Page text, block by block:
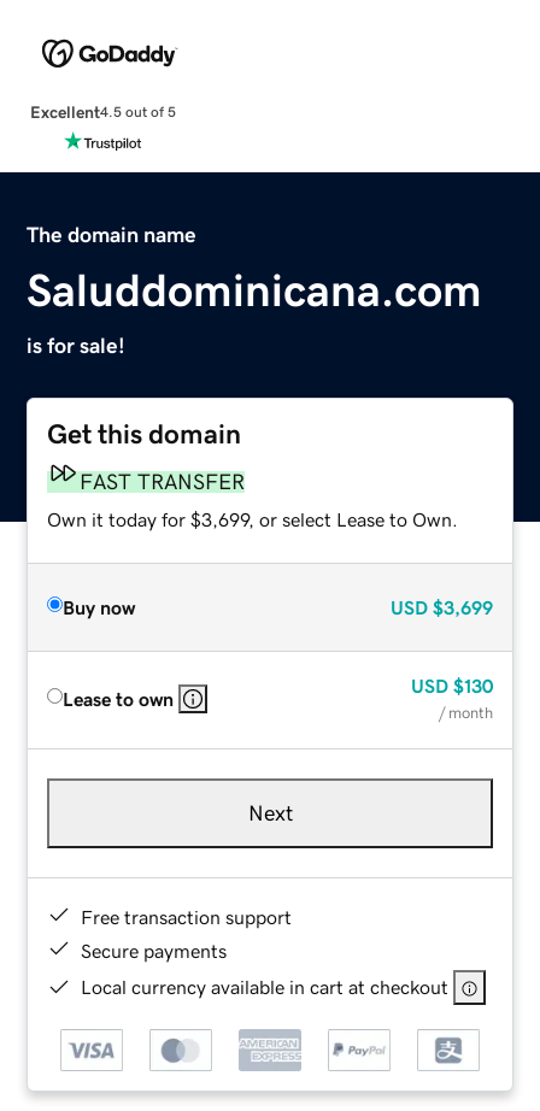
Excellent4.5 out of 5
The domain name
Saluddominicana.com
is for sale!
Get this domain
FAST TRANSFER
Own it today for $3,699, or select Lease to Own.
Buy now USD $3,699
Lease to own
USD $130
/ month
Next
Free transaction support
Secure payments
Local currency available in cart at checkout